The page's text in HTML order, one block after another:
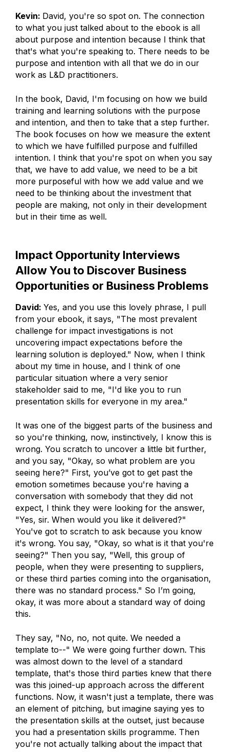
Kevin: David, you're so spot on. The connection
to what you just talked about to the ebook is all
about purpose and intention because I think that
that's what you're speaking to. There needs to be
purpose and intention with all that we do in our
work as L&D practitioners.
In the book, David, I'm focusing on how we build
training and learning solutions with the purpose
and intention, and then to take that a step further.
The book focuses on how we measure the extent
to which we have fulfilled purpose and fulfilled
intention. I think that you're spot on when you say
that, we have to add value, we need to be a bit
more purposeful with how we add value and we
need to be thinking about the investment that
people are making, not only in their development
but in their time as well.
Impact Opportunity Interviews
Allow You to Discover Business
Opportunities or Business Problems
David: Yes, and you use this lovely phrase, I pull
from your ebook, it says, "The most prevalent
challenge for impact investigations is not
uncovering impact expectations before the
learning solution is deployed." Now, when I think
about my time in house, and I think of one
particular situation where a very senior
stakeholder said to me, "I'd like you to run
presentation skills for everyone in my area."
It was one of the biggest parts of the business and
so you're thinking, now, instinctively, I know this is
wrong. You scratch to uncover a little bit further,
and you say, "Okay, so what problem are you
seeing here?" First, you’ve got to get past the
emotion sometimes because you're having a
conversation with somebody that they did not
expect, I think they were looking for the answer,
"Yes, sir. When would you like it delivered?"
You've got to scratch to ask because you know
it's wrong. You say, "Okay, so what is it that you're
seeing?" Then you say, "Well, this group of
people, when they were presenting to suppliers,
or these third parties coming into the organisation,
there was no standard process." So I’m going,
okay, it was more about a standard way of doing
this.
They say, "No, no, not quite. We needed a
template to--" We were going further down. This
was almost down to the level of a standard
template, that's those third parties knew that there
was this joined-up approach across the different
functions. Now, it wasn't just a template, there was
an element of pitching, but imagine saying yes to
the presentation skills at the outset, just because
you had a presentation skills programme. Then
you're not actually talking about the impact that